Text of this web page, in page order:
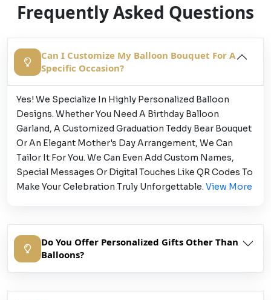
Frequently Asked Questions
Can I Customize My Balloon Bouquet For A
Specific Occasion?
Yes! We Specialize In Highly Personalized Balloon
Designs. Whether You Need A Birthday Balloon
Garland, A Customized Graduation Teddy Bear Bouquet
Or An Elegant Mother's Day Arrangement, We Can
Tailor It For You. We Can Even Add Custom Names,
Special Messages Or Digital Touches Like QR Codes To
Make Your Celebration Truly Unforgettable. View More
Do You Offer Personalized Gifts Other Than
Balloons?